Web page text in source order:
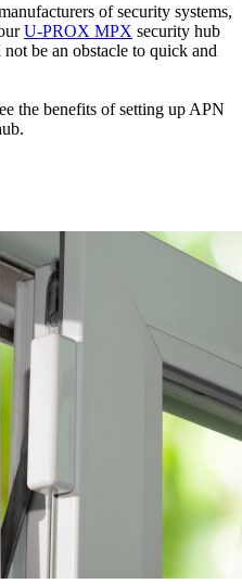
of security systems,
U-PROX MPX security hub
be an obstacle to quick and
the benefits of setting up APN